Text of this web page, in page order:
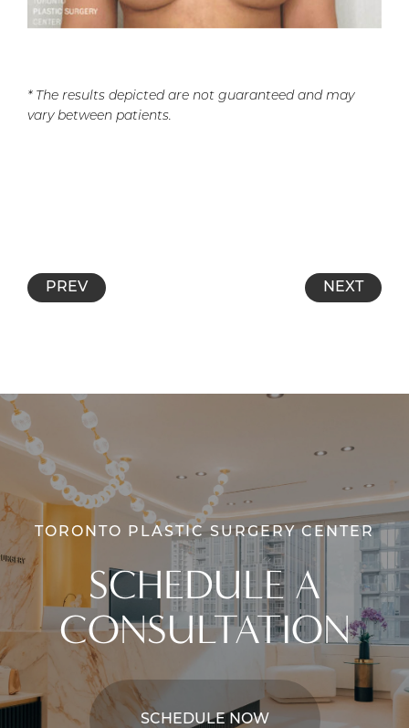
* The results depicted are not guaranteed and may
vary between patients.
PREV NEXT
TORONTO PLASTIC SURGERY CENTER
SCHEDULE A
CONSULTATION
SCHEDULE NOW